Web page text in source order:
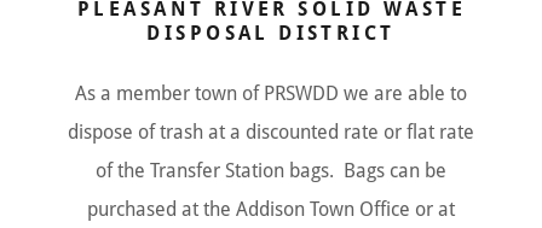
PLEASANT RIVER SOLID WASTE
DISPOSAL DISTRICT
As a member town of PRSWDD we are able to
dispose of trash at a discounted rate or flat rate
of the Transfer Station bags. Bags can be
purchased at the Addison Town Office or at